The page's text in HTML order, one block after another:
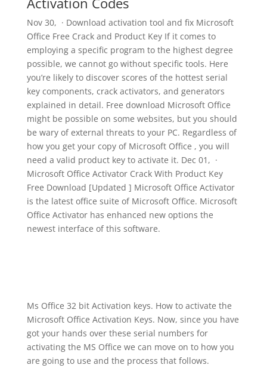
Nov 30, · Download activation tool and fix Microsoft
Office Free Crack and Product Key If it comes to
employing a specific program to the highest degree
possible, we cannot go without specific tools. Here
you’re likely to discover scores of the hottest serial
key components, crack activators, and generators
explained in detail. Free download Microsoft Office
might be possible on some websites, but you should
be wary of external threats to your PC. Regardless of
how you get your copy of Microsoft Office , you will
need a valid product key to activate it. Dec 01, ·
Microsoft Office Activator Crack With Product Key
Free Download [Updated ] Microsoft Office Activator
is the latest office suite of Microsoft Office. Microsoft
Office Activator has enhanced new options the
newest interface of this software.
Ms Office 32 bit Activation keys. How to activate the
Microsoft Office Activation Keys. Now, since you have
got your hands over these serial numbers for
activating the MS Office we can move on to how you
are going to use and the process that follows.